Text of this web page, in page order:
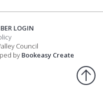
LOGIN
Council
by Bookeasy Create